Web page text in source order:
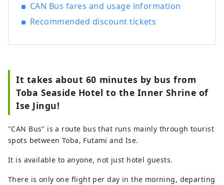
CAN Bus fares and usage information
Recommended discount tickets
It takes about 60 minutes by bus from
Toba Seaside Hotel to the Inner Shrine of
Ise Jingu!
"CAN Bus" is a route bus that runs mainly through tourist
spots between Toba, Futami and Ise.
It is available to anyone, not just hotel guests.
There is only one flight per day in the morning, departing